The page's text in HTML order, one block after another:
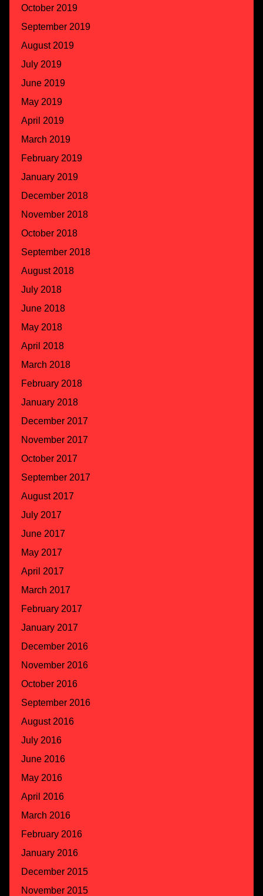
October 2019
September 2019
August 2019
July 2019
June 2019
May 2019
April 2019
March 2019
February 2019
January 2019
December 2018
November 2018
October 2018
September 2018
August 2018
July 2018
June 2018
May 2018
April 2018
March 2018
February 2018
January 2018
December 2017
November 2017
October 2017
September 2017
August 2017
July 2017
June 2017
May 2017
April 2017
March 2017
February 2017
January 2017
December 2016
November 2016
October 2016
September 2016
August 2016
July 2016
June 2016
May 2016
April 2016
March 2016
February 2016
January 2016
December 2015
November 2015